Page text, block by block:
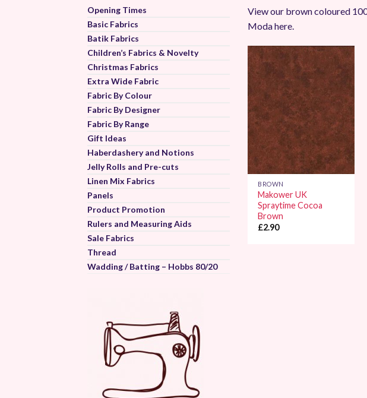
Opening Times
Basic Fabrics
Batik Fabrics
Children’s Fabrics & Novelty
Christmas Fabrics
Extra Wide Fabric
Fabric By Colour
Fabric By Designer
Fabric By Range
Gift Ideas
Haberdashery and Notions
Jelly Rolls and Pre-cuts
Linen Mix Fabrics
Panels
Product Promotion
Rulers and Measuring Aids
Sale Fabrics
Thread
Wadding / Batting – Hobbs 80/20
View our brown coloured
Moda here.
Add to
BROWN
Makower UK
Spraytime Cocoa
Brown
£2.90